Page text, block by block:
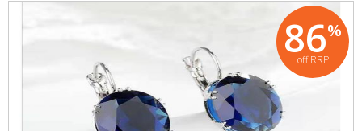
86%
off RRP